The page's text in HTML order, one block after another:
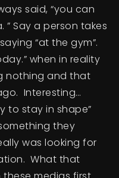
said, “you can
Say a person takes
“at the gym”.
when in reality
nothing and that
Interesting…
to stay in shape”
they
was looking for
What that